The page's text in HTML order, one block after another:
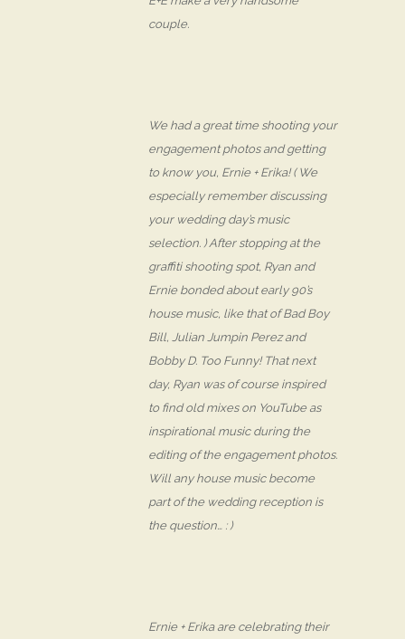
couple.
We had a great time shooting your
engagement photos and getting
to know you, Ernie + Erika! ( We
especially remember discussing
your wedding day’s music
selection. ) After stopping at the
graffiti shooting spot, Ryan and
Ernie bonded about early 90’s
house music, like that of Bad Boy
Bill, Julian Jumpin Perez and
Bobby D. Too Funny! That next
day, Ryan was of course inspired
to find old mixes on YouTube as
inspirational music during the
editing of the engagement photos.
Will any house music become
part of the wedding reception is
the question… : )
Ernie + Erika are celebrating their